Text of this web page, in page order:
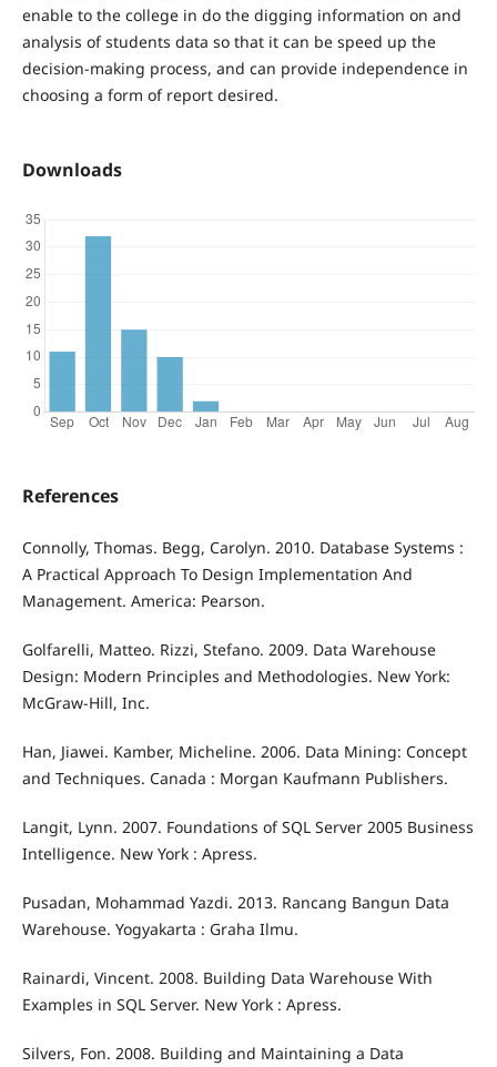
enable to the college in do the digging information on and
analysis of students data so that it can be speed up the
decision-making process, and can provide independence in
choosing a form of report desired.
Downloads
References
Connolly, Thomas. Begg, Carolyn. 2010. Database Systems :
A Practical Approach To Design Implementation And
Management. America: Pearson.
Golfarelli, Matteo. Rizzi, Stefano. 2009. Data Warehouse
Design: Modern Principles and Methodologies. New York:
McGraw-Hill, Inc.
Han, Jiawei. Kamber, Micheline. 2006. Data Mining: Concept
and Techniques. Canada : Morgan Kaufmann Publishers.
Langit, Lynn. 2007. Foundations of SQL Server 2005 Business
Intelligence. New York : Apress.
Pusadan, Mohammad Yazdi. 2013. Rancang Bangun Data
Warehouse. Yogyakarta : Graha Ilmu.
Rainardi, Vincent. 2008. Building Data Warehouse With
Examples in SQL Server. New York : Apress.
Silvers, Fon. 2008. Building and Maintaining a Data